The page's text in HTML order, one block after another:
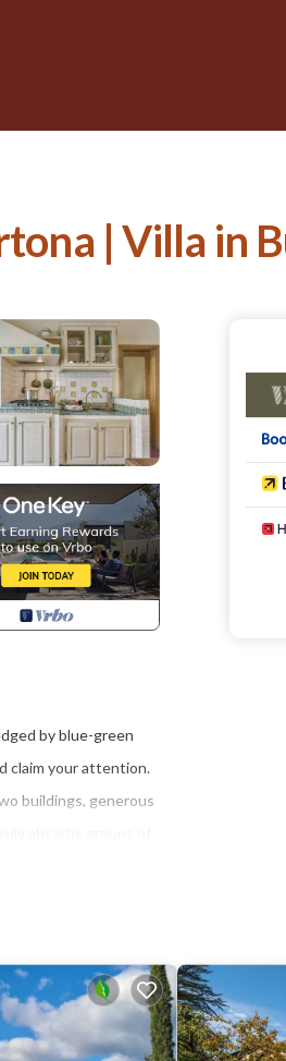
| Villa in
by blue-green
claim your attention.
buildings, generous
spots for the whole
members of the
head into the
cultural treasures of